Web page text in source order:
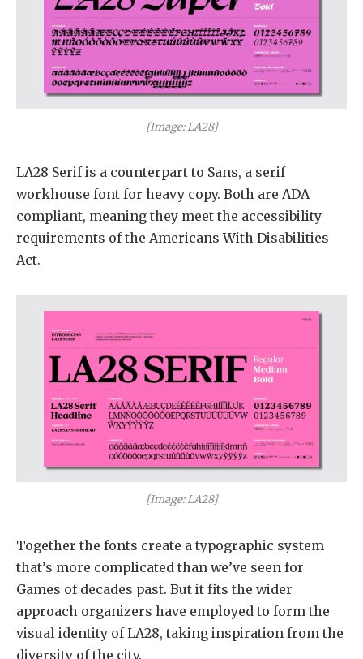
[Image: LA28]
LA28 Serif is a counterpart to Sans, a serif
workhouse font for heavy copy. Both are ADA
compliant, meaning they meet the accessibility
requirements of the Americans With Disabilities
Act.
[Image: LA28]
Together the fonts create a typographic system
that’s more complicated than we’ve seen for
Games of decades past. But it fits the wider
approach organizers have employed to form the
visual identity of LA28, taking inspiration from the
diversity of the city.